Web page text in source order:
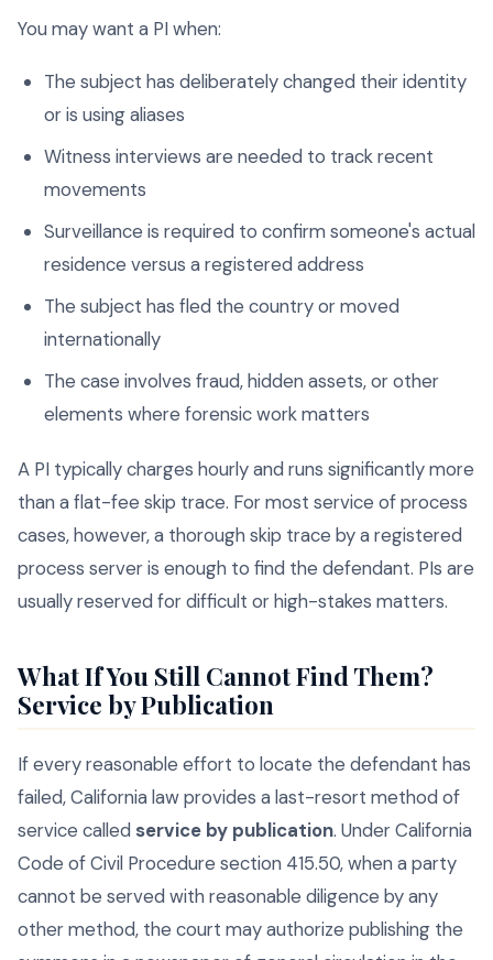
You may want a PI when:
The subject has deliberately changed their identity
or is using aliases
Witness interviews are needed to track recent
movements
Surveillance is required to confirm someone's actual
residence versus a registered address
The subject has fled the country or moved
internationally
The case involves fraud, hidden assets, or other
elements where forensic work matters
A PI typically charges hourly and runs significantly more
than a flat-fee skip trace. For most service of process
cases, however, a thorough skip trace by a registered
process server is enough to find the defendant. PIs are
usually reserved for difficult or high-stakes matters.
What If You Still Cannot Find Them?
Service by Publication
If every reasonable effort to locate the defendant has
failed, California law provides a last-resort method of
service called service by publication. Under California
Code of Civil Procedure section 415.50, when a party
cannot be served with reasonable diligence by any
other method, the court may authorize publishing the